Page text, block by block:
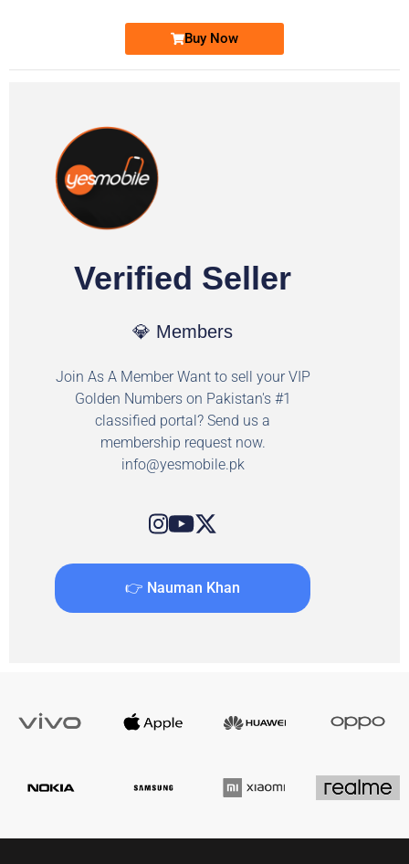
Buy Now
Verified Seller
💎 Members
Join As A Member Want to sell your VIP
Golden Numbers on Pakistan's #1
classified portal? Send us a
membership request now.
info@yesmobile.pk
👉 Nauman Khan